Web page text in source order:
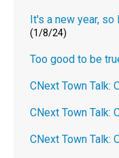
It's a new year,
(1/8/24)
Too good to be
CNext Town Talk:
CNext Town Talk:
CNext Town Talk: